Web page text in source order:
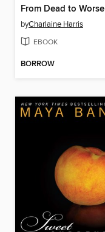
From Dead to Worse
byCharlaine Harris
EBOOK
BORROW